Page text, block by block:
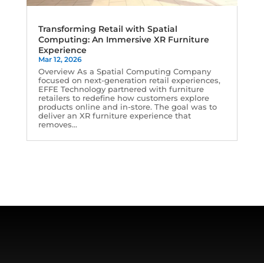
Transforming Retail with Spatial
Computing: An Immersive XR Furniture
Experience
Mar 12, 2026
Overview As a Spatial Computing Company
focused on next-generation retail experiences,
EFFE Technology partnered with furniture
retailers to redefine how customers explore
products online and in-store. The goal was to
deliver an XR furniture experience that
removes...